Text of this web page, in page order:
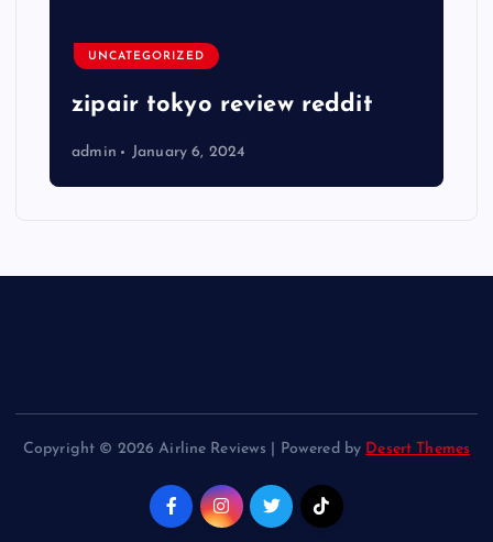
UNCATEGORIZED
zipair tokyo review reddit
admin January 6, 2024
Copyright © 2026 Airline Reviews | Powered by Desert Themes